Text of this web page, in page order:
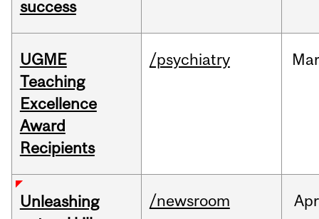
success
UGME
Teaching
Excellence
Award
Recipients
/psychiatry Mar
Unleashing
/newsroom Apr